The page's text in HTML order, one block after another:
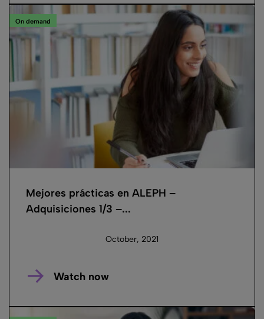
On demand
Mejores prácticas en ALEPH –
Adquisiciones 1/3 –...
October, 2021
Watch now